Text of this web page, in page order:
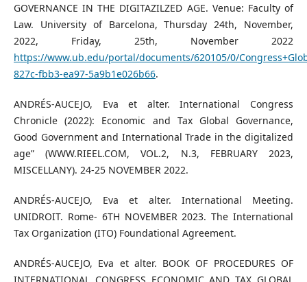
GOVERNANCE IN THE DIGITAZILZED AGE. Venue: Faculty of
Law. University of Barcelona, Thursday 24th, November,
2022, Friday, 25th, November 2022
https://www.ub.edu/portal/documents/620105/0/
827c-fbb3-ea97-5a9b1e026b66.
ANDRÉS-AUCEJO, Eva et alter. International Congress
Chronicle (2022): Economic and Tax Global Governance,
Good Government and International Trade in the digitalized
age” (WWW.RIEEL.COM, VOL.2, N.3, FEBRUARY 2023,
MISCELLANY). 24-25 NOVEMBER 2022.
ANDRÉS-AUCEJO, Eva et alter. International Meeting.
UNIDROIT. Rome- 6TH NOVEMBER 2023. The International
Tax Organization (ITO) Foundational Agreement.
ANDRÉS-AUCEJO, Eva et alter. BOOK OF PROCEDURES OF
INTERNATIONAL CONGRESS ECONOMIC AND TAX GLOBAL